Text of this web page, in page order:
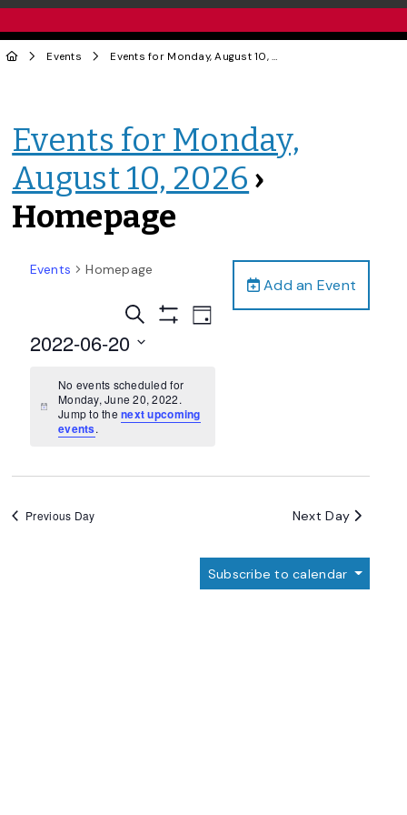
Events Events for Monday, August 10, 2026
Events for Monday,
August 10, 2026 ›
Homepage
Add an Event
Events Homepage
Events
Search
Views
Navigation
Search
Show
Event
Views
Day
2022-06-20
date.
Notice
No events scheduled for
Monday, June 20, 2022.
Jump to thenext upcoming
events.
Previous Day Next Day
Subscribe to calendar